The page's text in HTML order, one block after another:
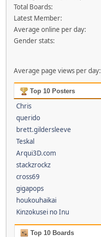
Total Boards:
Latest Member:
Average online per day:
Gender stats:
Average page views per day:
Top 10 Posters
Chris
querido
brett.gildersleeve
Teskal
Arqui3D.com
stackzrockz
cross69
gigapops
houkouhaikai
Kinzokusei no Inu
Top 10 Boards